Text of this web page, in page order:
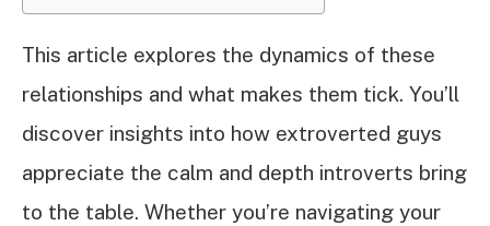
This article explores the dynamics of these
relationships and what makes them tick. You’ll
discover insights into how extroverted guys
appreciate the calm and depth introverts bring
to the table. Whether you’re navigating your